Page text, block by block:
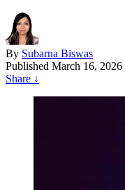
By Subarna Biswas
Published March 16, 2026
Share ↓